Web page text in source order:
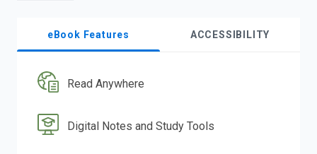
eBook Features ACCESSIBILITY
Read Anywhere
Digital Notes and Study Tools